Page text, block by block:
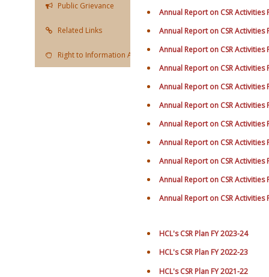
Public Grievance
Related Links
Right to Information Act
Annual Report on CSR Activities
Annual Report on CSR Activities
Annual Report on CSR Activities
Annual Report on CSR Activities
Annual Report on CSR Activities
Annual Report on CSR Activities
Annual Report on CSR Activities
Annual Report on CSR Activities
Annual Report on CSR Activities
Annual Report on CSR Activities
Annual Report on CSR Activities
HCL's CSR Plan FY 2023-24
HCL's CSR Plan FY 2022-23
HCL's CSR Plan FY 2021-22